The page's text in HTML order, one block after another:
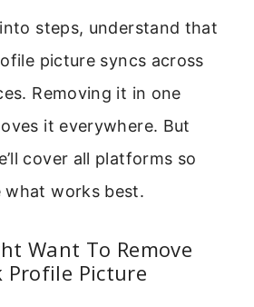
steps, understand that
picture syncs across
Removing it in one
it everywhere. But
cover all platforms so
what works best.
Want To Remove
Profile Picture